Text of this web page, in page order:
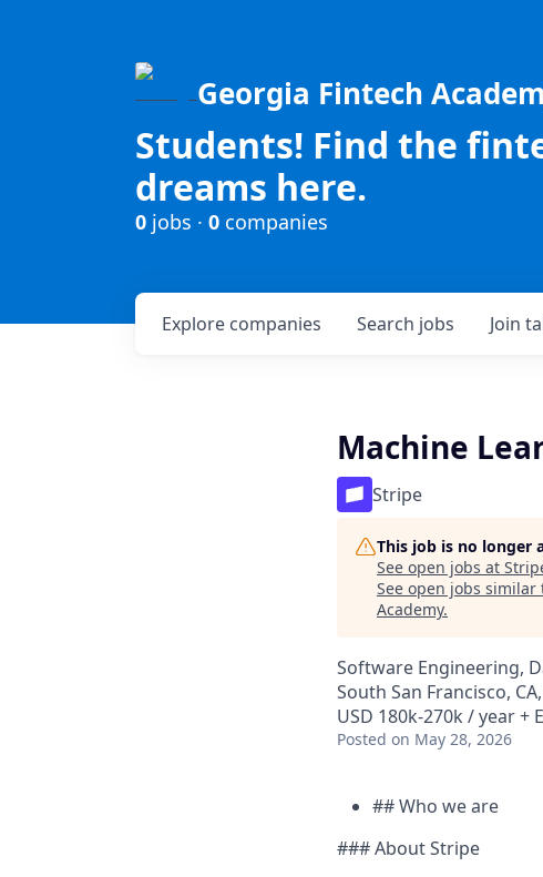
Georgia Fintech
Students! Find the
dreams here.
0 jobs · 0 companies
Search jobs
Explore companies Join
Machine
Stripe
This job is no longer
See open jobs at
See open jobs similar
Academy.
Software Engineering,
South San Francisco,
USD 180k-270k / year +
Posted on May 28, 2026
## Who we are
### About Stripe